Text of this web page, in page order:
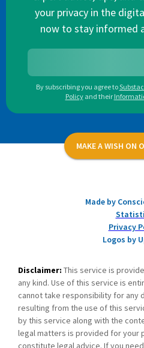
your privacy in the
now to stay informed
By subscribing you agree to
Policy and their
MAKE A WISH ON
Made by
Privacy
Logos by
Disclaimer: This service is
any kind. Use of this service is
cannot take responsibility for any
resulting from the use of this
by this service along with the
legal matters is provided for your